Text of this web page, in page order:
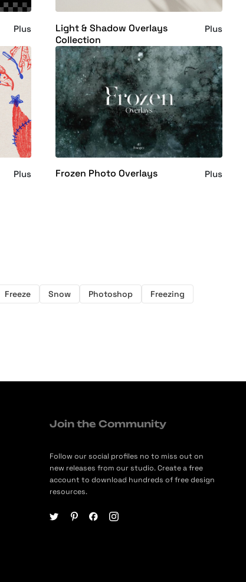
Plus
Light & Shadow Overlays
Collection
Plus
Plus Frozen Photo Overlays Plus
Freeze Snow Photoshop
Freezing
Join the Community
Follow our social profiles no to miss out on
new releases from our studio. Create a free
account to download hundreds of free design
resources.